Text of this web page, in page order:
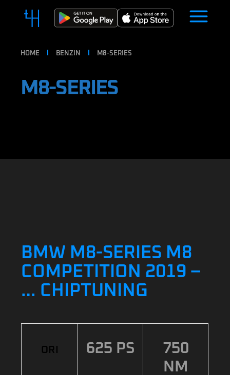
HOME BENZIN M8-SERIES
M8-SERIES
BMW M8-SERIES M8
COMPETITION 2019 –
… CHIPTUNING
ORI 625 PS
750
NM